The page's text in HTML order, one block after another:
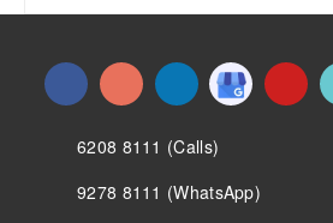
6208 8111 (Calls)
9278 8111 (WhatsApp)